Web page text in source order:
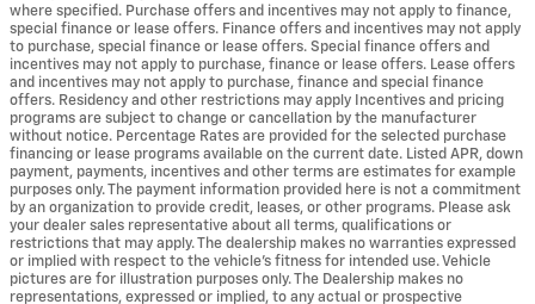
where specified. Purchase offers and incentives may not apply to finance,
special finance or lease offers. Finance offers and incentives may not apply
to purchase, special finance or lease offers. Special finance offers and
incentives may not apply to purchase, finance or lease offers. Lease offers
and incentives may not apply to purchase, finance and special finance
offers. Residency and other restrictions may apply Incentives and pricing
programs are subject to change or cancellation by the manufacturer
without notice. Percentage Rates are provided for the selected purchase
financing or lease programs available on the current date. Listed APR, down
payment, payments, incentives and other terms are estimates for example
purposes only. The payment information provided here is not a commitment
by an organization to provide credit, leases, or other programs. Please ask
your dealer sales representative about all terms, qualifications or
restrictions that may apply. The dealership makes no warranties expressed
or implied with respect to the vehicle's fitness for intended use. Vehicle
pictures are for illustration purposes only. The Dealership makes no
representations, expressed or implied, to any actual or prospective